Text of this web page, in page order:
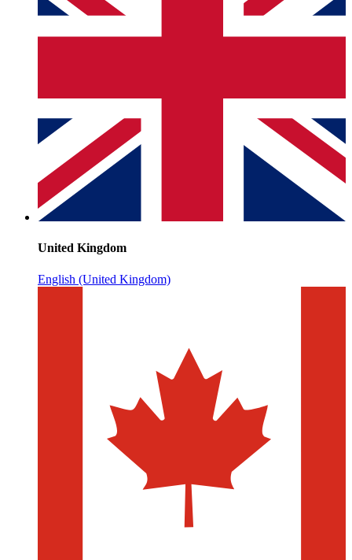
United Kingdom
English (United Kingdom)